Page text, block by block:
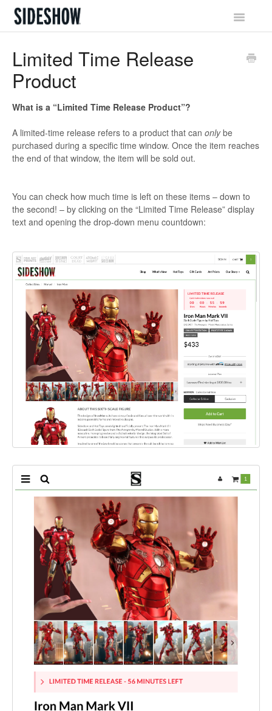
Toggle
Promotions & Rewards
Orders & Waitlist
Shipping & Tracking
Billing & Payments
Returns & Exchanges
Limited Time Release
Product
What is a “Limited Time Release Product”?
A limited-time release refers to a product that can onlybe
purchased during a specific time window. Once the item reaches
the end of that window, the item will be sold out.
You can check how much time is left on these items – down to
the second! – by clicking on the “Limited Time Release” display
text and opening the drop-down menu countdown: